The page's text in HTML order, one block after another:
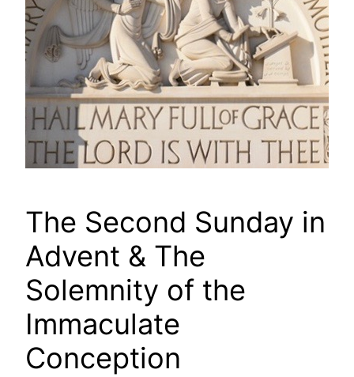
The Second Sunday in
Advent & The
Solemnity of the
Immaculate
Conception